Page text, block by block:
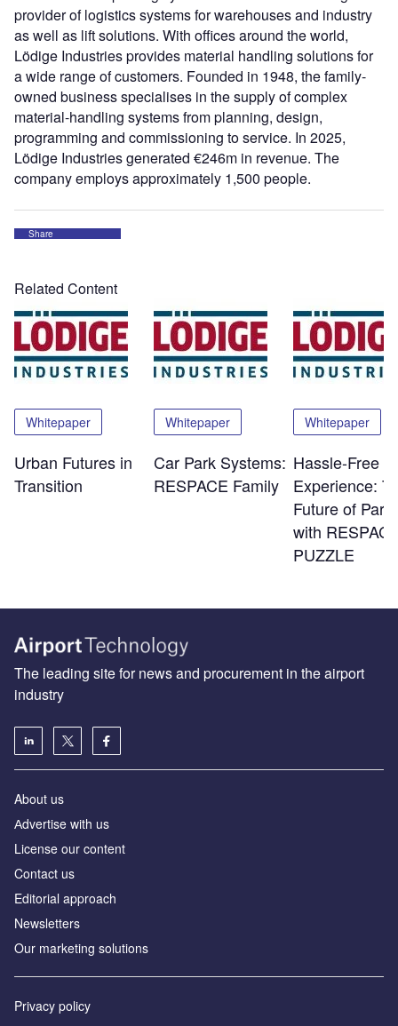
provider of logistics systems for warehouses and industry
as well as lift solutions. With offices around the world,
Lödige Industries provides material handling solutions for
a wide range of customers. Founded in 1948, the family-
owned business specialises in the supply of complex
material-handling systems from planning, design,
programming and commissioning to service. In 2025,
Lödige Industries generated €246m in revenue. The
company employs approximately 1,500 people.
Share
Related Content
Whitepaper
Urban Futures in
Transition
Whitepaper
Car Park Systems:
RESPACE Family
Whitepaper
Hassle-Free
Experience:
Future of
with
PUZZLE
The leading site for news and procurement in the airport
industry
About us
Аdvertise with us
License our content
Contact us
Editorial approach
Newsletters
Our marketing solutions
Privacy policy